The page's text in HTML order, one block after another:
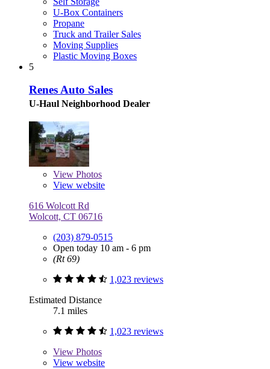
U-Box Containers
Propane
Truck and Trailer Sales
Moving Supplies
Plastic Moving Boxes
5
Renes Auto Sales
U-Haul Neighborhood Dealer
View Photos
View website
616 Wolcott Rd
Wolcott, CT 06716
(203) 879-0515
Open today 10 am - 6 pm
(Rt 69)
1,023 reviews
Estimated Distance
7.1 miles
1,023 reviews
View Photos
View website